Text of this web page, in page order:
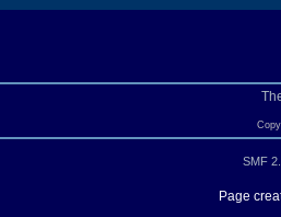
SMF
Page